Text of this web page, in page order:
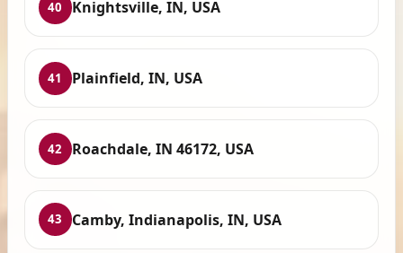
40 Knightsville, IN, USA
41 Plainfield, IN, USA
42 Roachdale, IN 46172, USA
43 Camby, Indianapolis, IN, USA